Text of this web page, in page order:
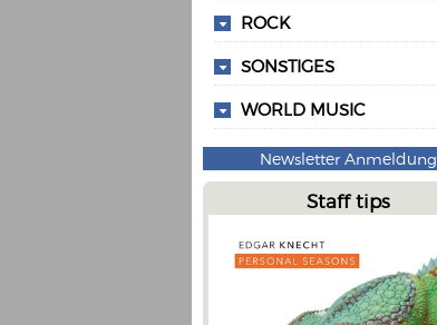
ROCK
SONSTIGES
WORLD MUSIC
Newsletter Anmeldung
Staff tips